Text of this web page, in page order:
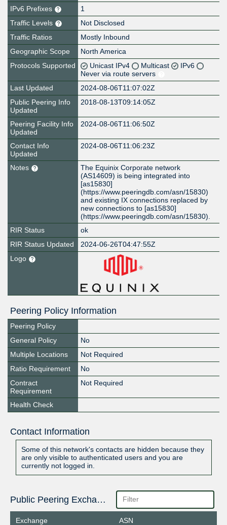
IPv6 Prefixes
1
Traffic Levels
Not Disclosed
Traffic Ratios
Mostly Inbound
Geographic Scope
North America
Protocols Supported
Unicast IPv4 Multicast
IPv6
Never via route servers
Last Updated
2024-08-06T11:07:02Z
Public Peering Info
Updated
2018-08-13T09:14:05Z
Peering Facility Info
Updated
2024-08-06T11:06:50Z
Contact Info
Updated
2024-08-06T11:06:23Z
Notes
The Equinix Corporate network
(AS14609) is being integrated into
[as15830]
(https://www.peeringdb.com/asn/15830)
and existing IX connections replaced by
new connections to [as15830]
(https://www.peeringdb.com/asn/15830).
RIR Status
ok
RIR Status Updated
2024-06-26T04:47:55Z
Logo
Peering Policy Information
Peering Policy
General Policy
No
Multiple Locations
Not Required
Ratio Requirement
No
Contract
Requirement
Not Required
Health Check
Contact Information
Some of this network's contacts are hidden because they
are only visible to authenticated users and you are
currently not logged in.
Public Peering Exchange Points
Exchange
ASN